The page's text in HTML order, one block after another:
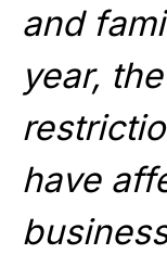
and
year,
have